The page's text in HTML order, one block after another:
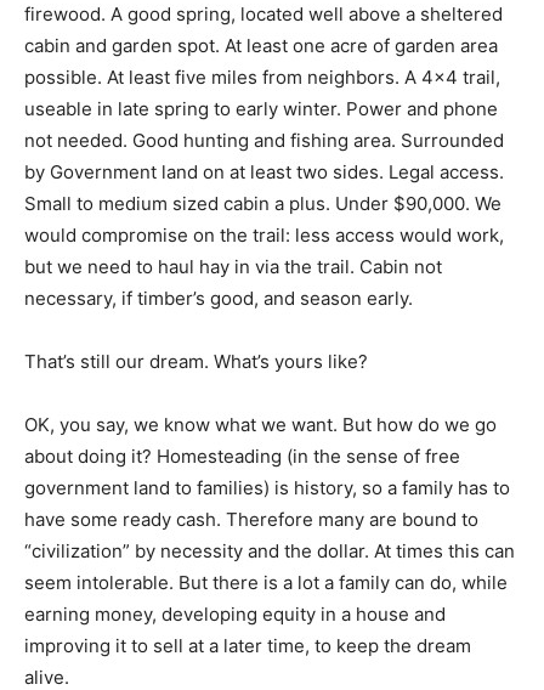
firewood. A good spring, located well above a sheltered
cabin and garden spot. At least one acre of garden area
possible. At least five miles from neighbors. A 4×4 trail,
useable in late spring to early winter. Power and phone
not needed. Good hunting and fishing area. Surrounded
by Government land on at least two sides. Legal access.
Small to medium sized cabin a plus. Under $90,000. We
would compromise on the trail: less access would work,
but we need to haul hay in via the trail. Cabin not
necessary, if timber’s good, and season early.
That’s still our dream. What’s yours like?
OK, you say, we know what we want. But how do we go
about doing it? Homesteading (in the sense of free
government land to families) is history, so a family has to
have some ready cash. Therefore many are bound to
“civilization” by necessity and the dollar. At times this can
seem intolerable. But there is a lot a family can do, while
earning money, developing equity in a house and
improving it to sell at a later time, to keep the dream
alive.